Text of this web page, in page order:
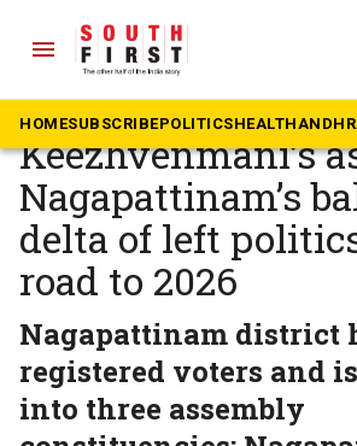
menu
HOMESUBSCRIBEPOLITICSHEALTH
The South First » Tamil Nadu
PollSCAN TN:
Keezhvenmani’s
Nagapattinam’s
delta of left
road to 2026
Nagapattinam district
registered voters and
into three assembly